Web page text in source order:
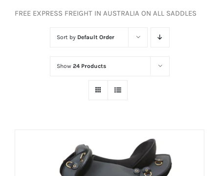
FREE EXPRESS FREIGHT IN AUSTRALIA ON ALL SADDLES
Sort by Default Order
Show 24 Products